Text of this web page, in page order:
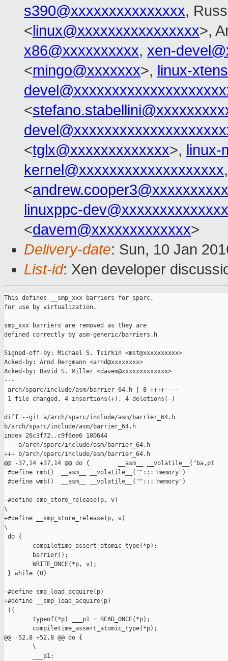
s390@xxxxxxxxxxxxxxx,
<linux@xxxxxxxxxxxxxxxx>,
x86@xxxxxxxxxx, xen-
<mingo@xxxxxxx>, linux-
<
<tglx@xxxxxxxxxxxxx>, linux-
kernel@xxxxxxxxxxxxxxxxxxx
<andrew.cooper3@xxxxxxxxxx
linuxppc-
<davem@xxxxxxxxxxxxx>
Delivery-date: Sun, 10 Jan
List-id: Xen developer
This defines __smp_xxx barriers for sparc,
for use by virtualization.
smp_xxx barriers are removed as they are
defined correctly by asm-generic/barriers.h
Signed-off-by: Michael S. Tsirkin <mst@xxxxxxxxxx>
Acked-by: Arnd Bergmann <arnd@xxxxxxxx>
Acked-by: David S. Miller <davem@xxxxxxxxxxxxx>
---
arch/sparc/include/asm/barrier_64.h | 8 ++++----
1 file changed, 4 insertions(+), 4 deletions(-)
diff --git a/arch/sparc/include/asm/barrier_64.h
b/arch/sparc/include/asm/barrier_64.h
index 26c3f72..c9f6ee6 100644
--- a/arch/sparc/include/asm/barrier_64.h
+++ b/arch/sparc/include/asm/barrier_64.h
@@ -37,14 +37,14 @@ do {        __asm__ __volatile__("ba,pt
#define rmb()  __asm__ __volatile__("":::"memory")
#define wmb()  __asm__ __volatile__("":::"memory")
-#define
\
+#define
\
do {
compiletime_assert_atomic_type(*p);
barrier();
WRITE_ONCE(*p, v);
} while (0)
-#define smp_load_acquire(p)
+#define __smp_load_acquire(p)
({
typeof(*p) ___p1 = READ_ONCE(*p);
compiletime_assert_atomic_type(*p);
@@ -52,8 +52,8
        \
___p1;